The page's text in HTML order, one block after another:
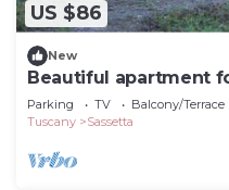
US $86
New
Beautiful apartment
and balcony
Parking TV
Balcony/Terrace
Tuscany
Sassetta